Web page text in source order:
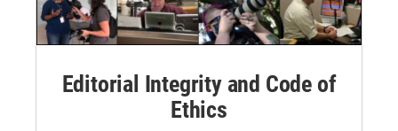
Editorial Integrity and Code of
Ethics